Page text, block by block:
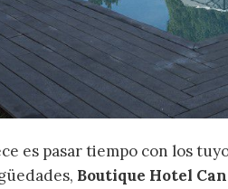
es pasar tiempo con los
Boutique Hotel